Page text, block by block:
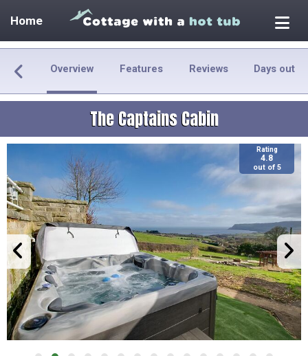
Home
Overview Features Reviews Days out
The Captains Cabin
Rating
4.8
out of 5